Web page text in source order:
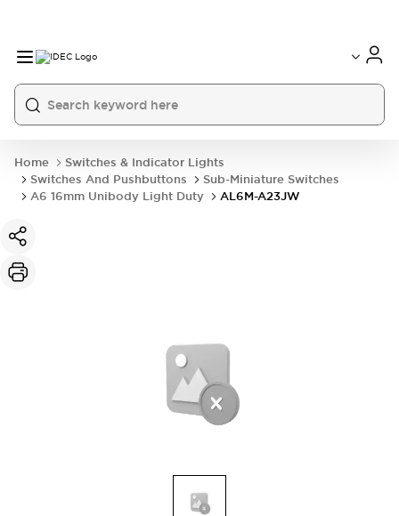
Home
Switches & Indicator Lights
Switches And Pushbuttons
Sub-Miniature Switches
A6 16mm Unibody Light Duty
AL6M-A23JW